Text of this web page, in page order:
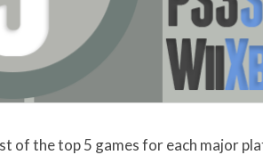
of the top 5 games for each major